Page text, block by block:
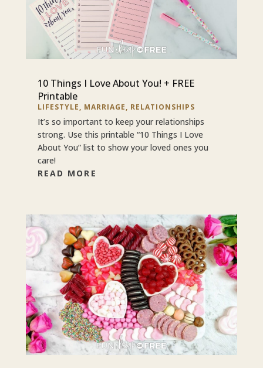
10 Things I Love About You! + FREE
Printable
LIFESTYLE, MARRIAGE, RELATIONSHIPS
It’s so important to keep your relationships
strong. Use this printable “10 Things I Love
About You” list to show your loved ones you
care!
READ MORE